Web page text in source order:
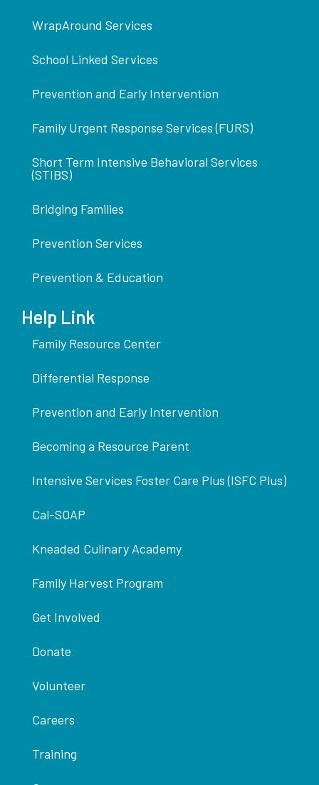
WrapAround Services
School Linked Services
Prevention and Early Intervention
Family Urgent Response Services (FURS)
Short Term Intensive Behavioral Services
(STIBS)
Bridging Families
Prevention Services
Prevention & Education
Help Link
Family Resource Center
Differential Response
Prevention and Early Intervention
Becoming a Resource Parent
Intensive Services Foster Care Plus (ISFC Plus)
Cal-SOAP
Kneaded Culinary Academy
Family Harvest Program
Get Involved
Donate
Volunteer
Careers
Training